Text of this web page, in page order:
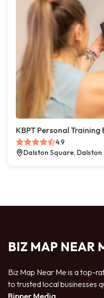
KBPT Personal
4.9
Dalston Square, Dalston
BIZ MAP NEAR
Biz Map Near Me is a top-
to trusted local businesses
Bipper Media